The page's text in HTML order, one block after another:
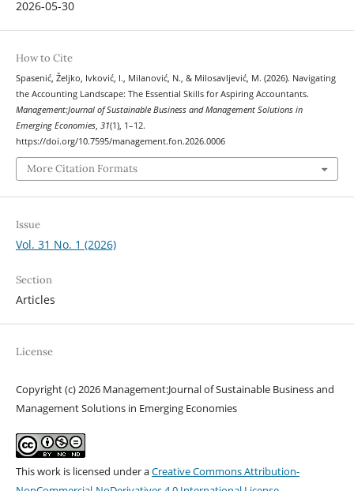
2026-05-30
How to Cite
Spasenić, Željko, Ivković, I., Milanović, N., & Milosavljević, M. (2026). Navigating
the Accounting Landscape: The Essential Skills for Aspiring Accountants.
Management:Journal of Sustainable Business and Management Solutions in
Emerging Economies, 31(1), 1–12.
https://doi.org/10.7595/management.fon.2026.0006
More Citation Formats
Issue
Vol. 31 No. 1 (2026)
Section
Articles
License
Copyright (c) 2026 Management:Journal of Sustainable Business and
Management Solutions in Emerging Economies
This work is licensed under aCreative Commons Attribution-